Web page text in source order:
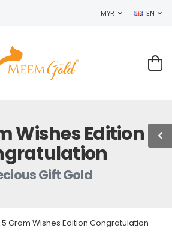
MYR EN
Wishes Edition
Gift Gold
Gram Wishes Edition Congratulation